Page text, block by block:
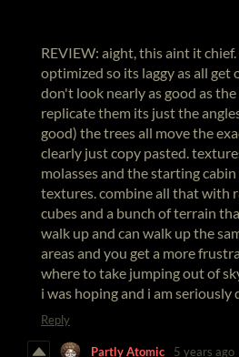
REVIEW: aight, this aint it
optimized so its laggy as all get
don't look nearly as good as
replicate them its just the
good) the trees all move the
clearly just copy pasted.
molasses and the starting
textures. combine all that with
cubes and a bunch of terrain
walk up and can walk up the
areas and you get a more
where to take jumping out of
i was hoping and i am
Reply
Partly Atomic 5 years ago